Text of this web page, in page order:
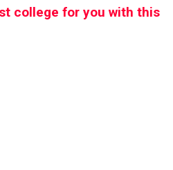
college for you with this